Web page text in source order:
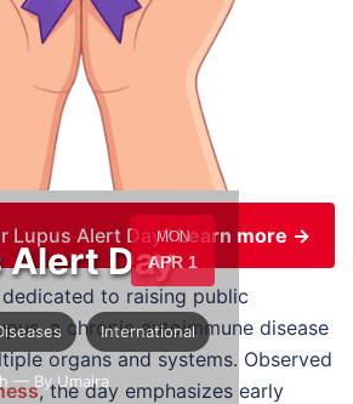
MON
APR 1
Alert Day
International
— By Umaira
Lupus Alert Day?Learn more →
to raising public
a chronic autoimmune disease
organs and systems. Observed
, the day emphasizes early